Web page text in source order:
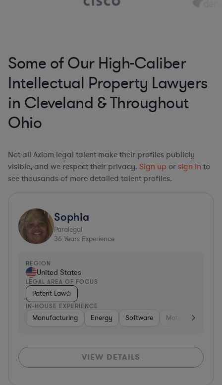
Some of Our High-Caliber
Intellectual Property Lawyers
in Cleveland & Throughout
Ohio
Not all Axiom legal talent make their profiles publicly
visible, and we respect their privacy. Sign up or sign in to
see thousands of more detailed talent profiles.
Sophia
Paralegal
36 Years Experience
REGION
United States
LEGAL AREA OF FOCUS
Patent Law
IN-HOUSE EXPERIENCE
Manufacturing Energy Software Materials
VIEW DETAILS